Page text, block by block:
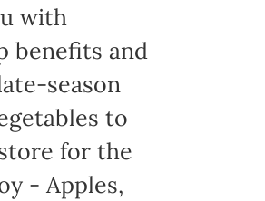
with
benefits and
season
to
for the
- Apples,